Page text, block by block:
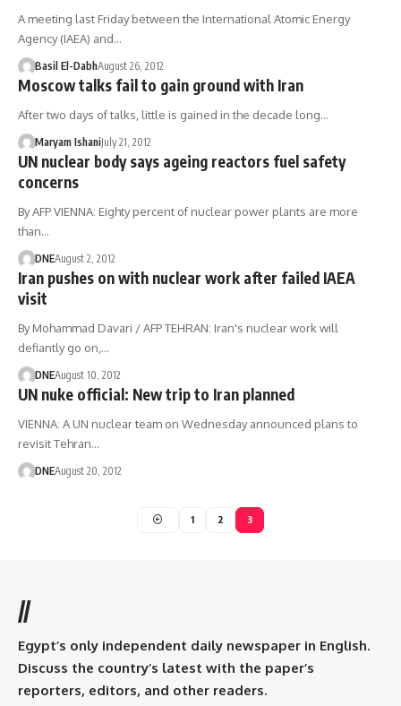
A meeting last Friday between the International Atomic Energy
Agency (IAEA) and…
Basil El-DabhAugust 26, 2012
Moscow talks fail to gain ground with Iran
After two days of talks, little is gained in the decade long…
Maryam IshaniJuly 21, 2012
UN nuclear body says ageing reactors fuel safety
concerns
By AFP VIENNA: Eighty percent of nuclear power plants are more
than…
DNEAugust 2, 2012
Iran pushes on with nuclear work after failed IAEA
visit
By Mohammad Davari / AFP TEHRAN: Iran's nuclear work will
defiantly go on,…
DNEAugust 10, 2012
UN nuke official: New trip to Iran planned
VIENNA: A UN nuclear team on Wednesday announced plans to
revisit Tehran…
DNEAugust 20, 2012
1 2 3
//
Egypt’s only independent daily newspaper in English.
Discuss the country’s latest with the paper’s
reporters, editors, and other readers.